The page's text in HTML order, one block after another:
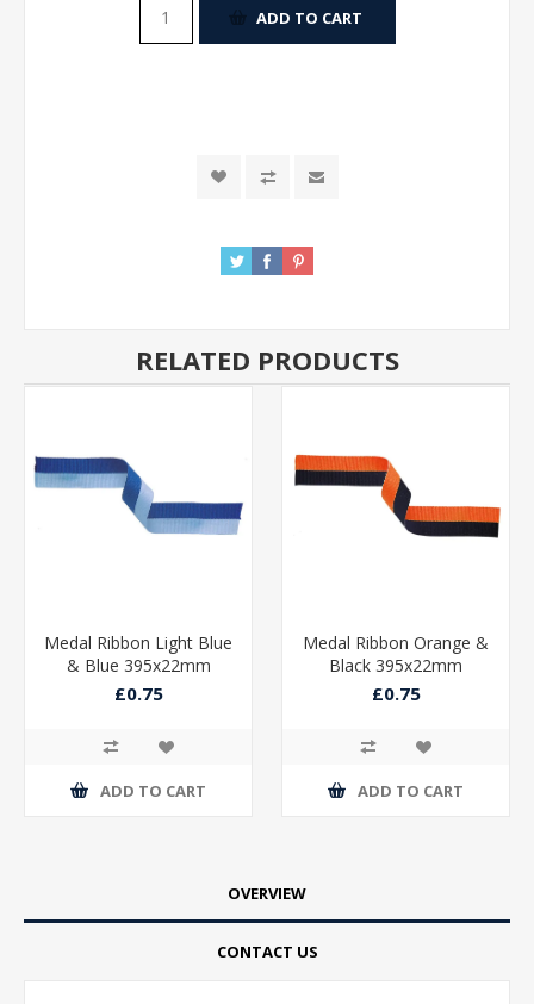
ADD TO CART
RELATED PRODUCTS
Medal Ribbon Light Blue
& Blue 395x22mm
£0.75
ADD TO CART
Medal Ribbon Orange &
Black 395x22mm
£0.75
ADD TO CART
OVERVIEW
CONTACT US